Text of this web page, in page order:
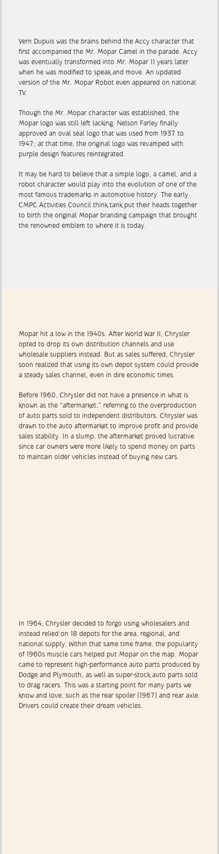
Vern Dupuis was the brains behind the Accy character that
first accompanied the Mr. Mopar Camel in the parade. Accy
was eventually transformed into Mr. Mopar 11 years later
when he was modified to speak and move. An updated
version of the Mr. Mopar Robot even appeared on national
TV.
Though the Mr. Mopar character was established, the
Mopar logo was still left lacking. Nelson Farley finally
approved an oval seal logo that was used from 1937 to
1947; at that time, the original logo was revamped with
purple design features reintegrated.
It may be hard to believe that a simple logo, a camel, and a
robot character would play into the evolution of one of the
most famous trademarks in automotive history. The early
CMPC Activities Council think tank put their heads together
to birth the original Mopar branding campaign that brought
the renowned emblem to where it is today.
Mopar hit a low in the 1940s. After World War II, Chrysler
opted to drop its own distribution channels and use
wholesale suppliers instead. But as sales suffered, Chrysler
soon realized that using its own depot system could provide
a steady sales channel, even in dire economic times.
Before 1960, Chrysler did not have a presence in what is
known as the “aftermarket,” referring to the overproduction
of auto parts sold to independent distributors. Chrysler was
drawn to the auto aftermarket to improve profit and provide
sales stability. In a slump, the aftermarket proved lucrative
since car owners were more likely to spend money on parts
to maintain older vehicles instead of buying new cars.
In 1964, Chrysler decided to forgo using wholesalers and
instead relied on 18 depots for the area, regional, and
national supply. Within that same time frame, the popularity
of 1960s muscle cars helped put Mopar on the map. Mopar
came to represent high-performance auto parts produced by
Dodge and Plymouth, as well as super-stock auto parts sold
to drag racers. This was a starting point for many parts we
know and love, such as the rear spoiler (1967) and rear axle.
Drivers could create their dream vehicles.